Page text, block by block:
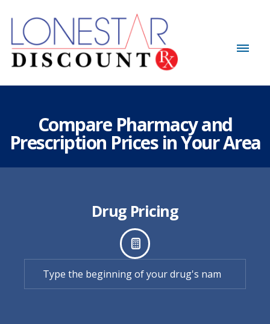
Compare Pharmacy and
Prescription Prices in Your Area
Drug Pricing